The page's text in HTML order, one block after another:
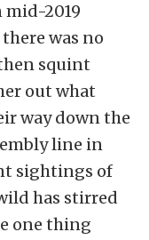
2019
was no
squint
out what
way down the
line in
sightings of
has stirred
one thing